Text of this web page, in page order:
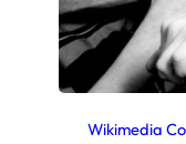
Wikimedia